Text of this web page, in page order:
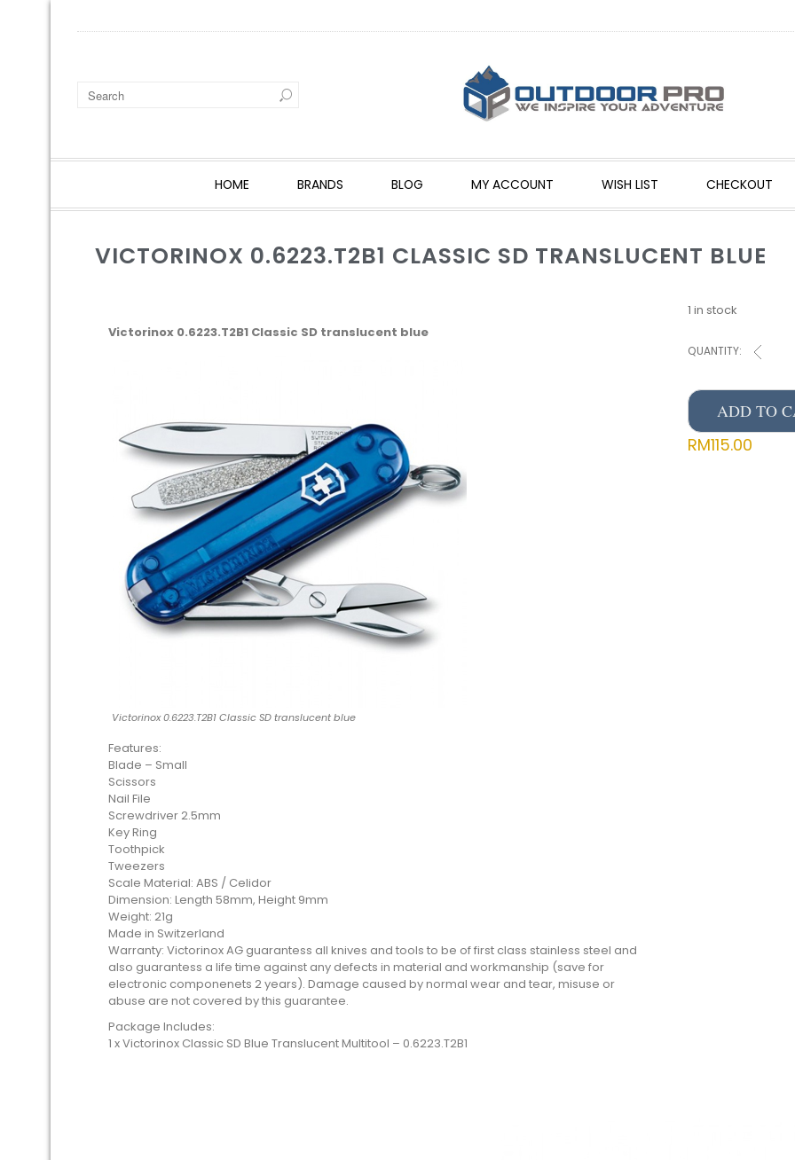
HOME BRANDS BLOG MY ACCOUNT WISH LIST CHECKOUT
VICTORINOX 0.6223.T2B1 CLASSIC SD TRANSLUCENT BLUE
Victorinox 0.6223.T2B1 Classic SD translucent blue
Victorinox 0.6223.T2B1 Classic SD translucent blue
Features:
Blade – Small
Scissors
Nail File
Screwdriver 2.5mm
Key Ring
Toothpick
Tweezers
Scale Material: ABS / Celidor
Dimension: Length 58mm, Height 9mm
Weight: 21g
Made in Switzerland
Warranty: Victorinox AG guarantess all knives and tools to be of first class stainless steel and
also guarantess a life time against any defects in material and workmanship (save for
electronic componenets 2 years). Damage caused by normal wear and tear, misuse or
abuse are not covered by this guarantee.
Package Includes:
1 x Victorinox Classic SD Blue Translucent Multitool – 0.6223.T2B1
1 in stock
QUANTITY:
ADD TO
RM115.00